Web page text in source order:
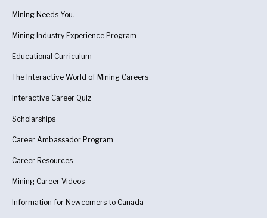
Mining Needs You.
Mining Industry Experience Program
Educational Curriculum
The Interactive World of Mining Careers
Interactive Career Quiz
Scholarships
Career Ambassador Program
Career Resources
Mining Career Videos
Information for Newcomers to Canada